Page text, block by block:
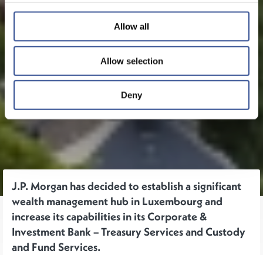
Allow all
Allow selection
Deny
J.P. Morgan has decided to establish a significant
wealth management hub in Luxembourg and
increase its capabilities in its Corporate &
Investment Bank – Treasury Services and Custody
and Fund Services.